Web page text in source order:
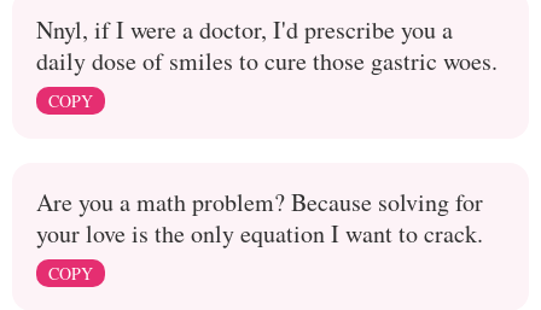
Nnyl, if I were a doctor, I'd prescribe you a
daily dose of smiles to cure those gastric woes.
COPY
Are you a math problem? Because solving for
your love is the only equation I want to crack.
COPY